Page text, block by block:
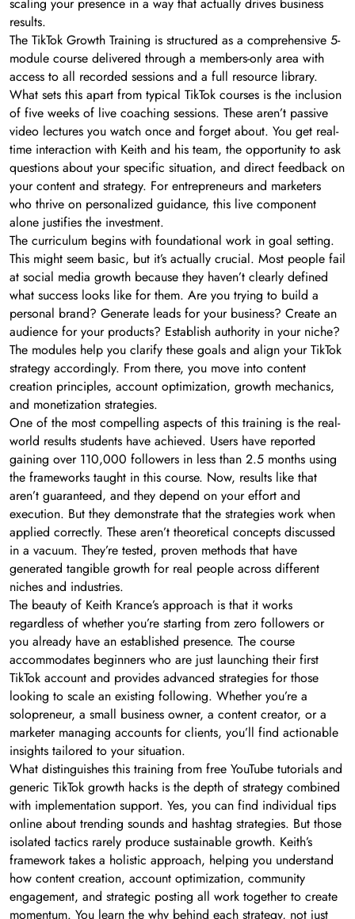
results.
The TikTok Growth Training is structured as a comprehensive 5-
module course delivered through a members-only area with
access to all recorded sessions and a full resource library.
What sets this apart from typical TikTok courses is the inclusion
of five weeks of live coaching sessions. These aren’t passive
video lectures you watch once and forget about. You get real-
time interaction with Keith and his team, the opportunity to ask
questions about your specific situation, and direct feedback on
your content and strategy. For entrepreneurs and marketers
who thrive on personalized guidance, this live component
alone justifies the investment.
The curriculum begins with foundational work in goal setting.
This might seem basic, but it’s actually crucial. Most people fail
at social media growth because they haven’t clearly defined
what success looks like for them. Are you trying to build a
personal brand? Generate leads for your business? Create an
audience for your products? Establish authority in your niche?
The modules help you clarify these goals and align your TikTok
strategy accordingly. From there, you move into content
creation principles, account optimization, growth mechanics,
and monetization strategies.
One of the most compelling aspects of this training is the real-
world results students have achieved. Users have reported
gaining over 110,000 followers in less than 2.5 months using
the frameworks taught in this course. Now, results like that
aren’t guaranteed, and they depend on your effort and
execution. But they demonstrate that the strategies work when
applied correctly. These aren’t theoretical concepts discussed
in a vacuum. They’re tested, proven methods that have
generated tangible growth for real people across different
niches and industries.
The beauty of Keith Krance’s approach is that it works
regardless of whether you’re starting from zero followers or
you already have an established presence. The course
accommodates beginners who are just launching their first
TikTok account and provides advanced strategies for those
looking to scale an existing following. Whether you’re a
solopreneur, a small business owner, a content creator, or a
marketer managing accounts for clients, you’ll find actionable
insights tailored to your situation.
What distinguishes this training from free YouTube tutorials and
generic TikTok growth hacks is the depth of strategy combined
with implementation support. Yes, you can find individual tips
online about trending sounds and hashtag strategies. But those
isolated tactics rarely produce sustainable growth. Keith’s
framework takes a holistic approach, helping you understand
how content creation, account optimization, community
engagement, and strategic posting all work together to create
momentum. You learn the why behind each strategy, not just